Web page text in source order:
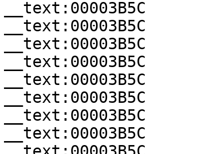
__text:00003B5C
__text:00003B5C
__text:00003B5C
__text:00003B5C
__text:00003B5C
__text:00003B5C
__text:00003B5C
__text:00003B5C